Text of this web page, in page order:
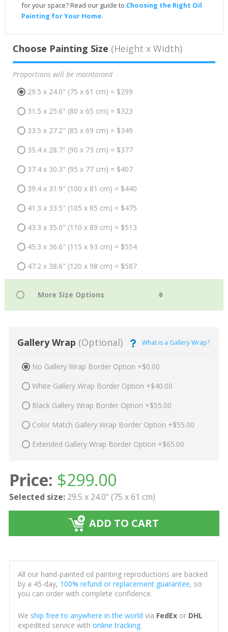
for your space? Read our guide to Choosing the Right Oil
Painting for Your Home.
Choose Painting Size (Height x Width)
Proportions will be maintained
29.5 x 24.0" (75 x 61 cm) = $299
31.5 x 25.6" (80 x 65 cm) = $323
33.5 x 27.2" (85 x 69 cm) = $349
35.4 x 28.7" (90 x 73 cm) = $377
37.4 x 30.3" (95 x 77 cm) = $407
39.4 x 31.9" (100 x 81 cm) = $440
41.3 x 33.5" (105 x 85 cm) = $475
43.3 x 35.0" (110 x 89 cm) = $513
45.3 x 36.6" (115 x 93 cm) = $554
47.2 x 38.6" (120 x 98 cm) = $587
Gallery Wrap (Optional) What is a Gallery Wrap?
No Gallery Wrap Border Option +$0.00
White Gallery Wrap Border Option +$40.00
Black Gallery Wrap Border Option +$55.00
Color Match Gallery Wrap Border Option +$55.00
Extended Gallery Wrap Border Option +$65.00
Price: $299.00
Selected size: 29.5 x 24.0" (75 x 61 cm)
ADD TO CART
All our hand-painted oil painting reproductions are backed
by a 45-day, 100% refund or replacement guarantee, so
you can order with complete confidence.
We ship free to anywhere in the world via FedExor DHL
expedited service with online tracking.